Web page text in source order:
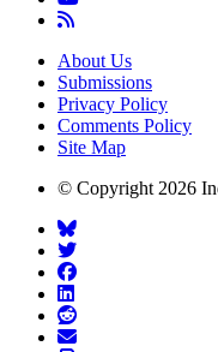
About Us
Submissions
Privacy Policy
Comments Policy
Site Map
© Copyright 2026